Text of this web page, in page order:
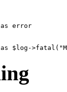
error
$log-